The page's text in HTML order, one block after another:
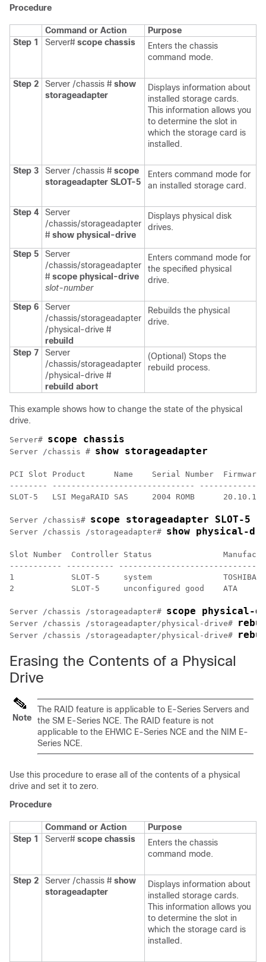
Procedure
Command or Action
Purpose
Step 1
Server# scope chassis
Enters the chassis
command mode.
Step 2 Server /chassis # show
storageadapter
Displays information about
installed storage cards.
This information allows you
to determine the slot in
which the storage card is
installed.
Step 3 Server /chassis # scope
storageadapter SLOT-5
Enters command mode for
an installed storage card.
Step 4
Server
/chassis/storageadapter
# show physical-drive
Displays physical disk
drives.
Step 5
Server
/chassis/storageadapter
# scope physical-drive
slot-number
Enters command mode for
the specified physical
drive.
Step 6
Server
/chassis/storageadapter
/physical-drive #
rebuild
Rebuilds the physical
drive.
Step 7
Server
/chassis/storageadapter
/physical-drive #
rebuild abort
(Optional) Stops the
rebuild process.
This example shows how to change the state of the physical
drive.
Server# scope chassis
Server /chassis # show storageadapter
PCI Slot Product      Name    Serial Number  Firmware
-------- ------------------------------
SLOT-5   LSI MegaRAID SAS     2004 ROMB
Server /chassis# scope storageadapter SLOT-5
Server /chassis /storageadapter# show physical-
Slot Number  Controller Status
----------- ----------
1            SLOT-5     system               TOSHIBA
2            SLOT-5     unconfigured good    ATA
Server /chassis /storageadapter# scope physical-
Server /chassis /storageadapter/physical-drive#
Server /chassis /storageadapter/physical-drive#
Erasing the Contents of a Physical
Drive
Note
The RAID feature is applicable to E-Series Servers and
the SM E-Series NCE. The RAID feature is not
applicable to the EHWIC E-Series NCE and the NIM E-
Series NCE.
Use this procedure to erase all of the contents of a physical
drive and set it to zero.
Procedure
Command or Action
Purpose
Step 1
Server# scope chassis
Enters the chassis
command mode.
Step 2 Server /chassis # show
storageadapter
Displays information about
installed storage cards.
This information allows you
to determine the slot in
which the storage card is
installed.